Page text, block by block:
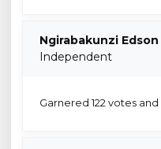
Ngirabakunzi Edson
Independent
Garnered 122 votes and